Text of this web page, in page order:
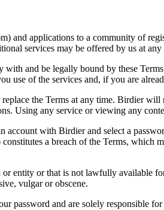
and applications to a community of
services may be offered by us at any
and be legally bound by these
use of the services and, if you are
the Terms at any time. Birdier
Using any service or viewing any
account with Birdier and select a
a breach of the Terms,
or entity or that is not lawfully
vulgar or obscene.
password and are solely responsible